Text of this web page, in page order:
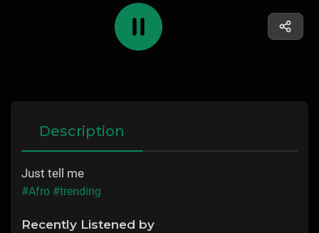
Description
Just tell me
#Afro #trending
Recently Listened by